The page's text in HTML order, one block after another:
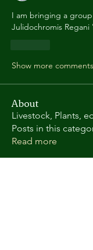
I am bringing a
Julidochromis Regani
Show more comments
About
Livestock, Plants,
Posts in this
Read more